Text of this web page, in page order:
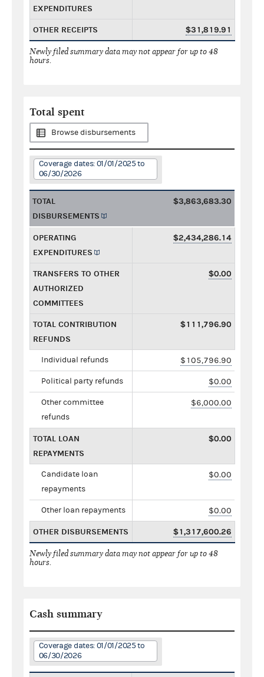
EXPENDITURES
OTHER RECEIPTS $31,819.91
Newly filed summary data may not appear for up to 48
hours.
Total spent
Browse disbursements
Coverage dates: 01/01/2025 to
06/30/2026
TOTAL
DISBURSEMENTS
$3,863,683.30
OPERATING
EXPENDITURES
$2,434,286.14
TRANSFERS TO OTHER
AUTHORIZED
COMMITTEES
$0.00
TOTAL CONTRIBUTION
REFUNDS
$111,796.90
Individual refunds $105,796.90
Political party refunds $0.00
Other committee
refunds
$6,000.00
TOTAL LOAN
REPAYMENTS
$0.00
Candidate loan
repayments
$0.00
Other loan repayments $0.00
OTHER DISBURSEMENTS $1,317,600.26
Newly filed summary data may not appear for up to 48
hours.
Cash summary
Coverage dates: 01/01/2025 to
06/30/2026